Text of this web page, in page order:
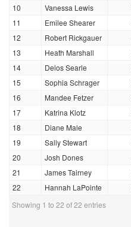
10
Vanessa Lewis
11
Emilee Shearer
12
Robert Rickgauer
13
Heath Marshall
14
Delos Searle
15
Sophia Schrager
16
Mandee Fetzer
17
Katrina Klotz
18
Diane Male
19
Sally Stewart
20
Josh Dones
21
James Tairney
22
Hannah LaPointe
Showing 1 to 22 of 22 entries